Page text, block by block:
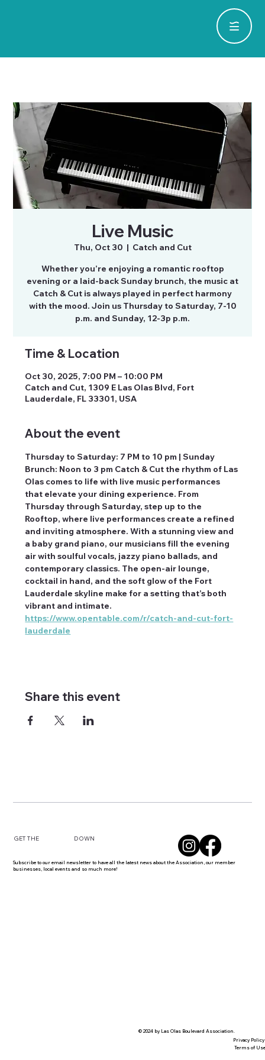
Live Music
Thu, Oct 30
  |
Catch and Cut
Whether you’re enjoying a romantic rooftop
evening or a laid-back Sunday brunch, the music at
Catch & Cut is always played in perfect harmony
with the mood. Join us Thursday to Saturday, 7-10
p.m. and Sunday, 12-3p p.m.
Time & Location
Oct 30, 2025, 7:00 PM – 10:00 PM
Catch and Cut, 1309 E Las Olas Blvd, Fort
Lauderdale, FL 33301, USA
About the event
Thursday to Saturday: 7 PM to 10 pm | Sunday
Brunch: Noon to 3 pm Catch & Cut the rhythm of Las
Olas comes to life with live music performances
that elevate your dining experience. From
Thursday through Saturday, step up to the
Rooftop, where live performances create a refined
and inviting atmosphere. With a stunning view and
a baby grand piano, our musicians fill the evening
air with soulful vocals, jazzy piano ballads, and
contemporary classics. The open-air lounge,
cocktail in hand, and the soft glow of the Fort
Lauderdale skyline make for a setting that’s both
vibrant and intimate.
https://www.opentable.com/r/catch-and-cut-fort-
lauderdale
Share this event
GET THE DOWN
Subscribe to our email newsletter to have all the latest news about the Association, our member
businesses, local events and so much more!
© 2024 by Las Olas Boulevard Association.
Privacy Policy
Terms of Use